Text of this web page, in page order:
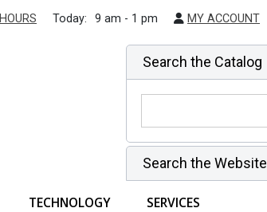
HOURS Today: 9 am - 1 pm MY ACCOUNT
Search the Catalog
Search the Website
TECHNOLOGY SERVICES